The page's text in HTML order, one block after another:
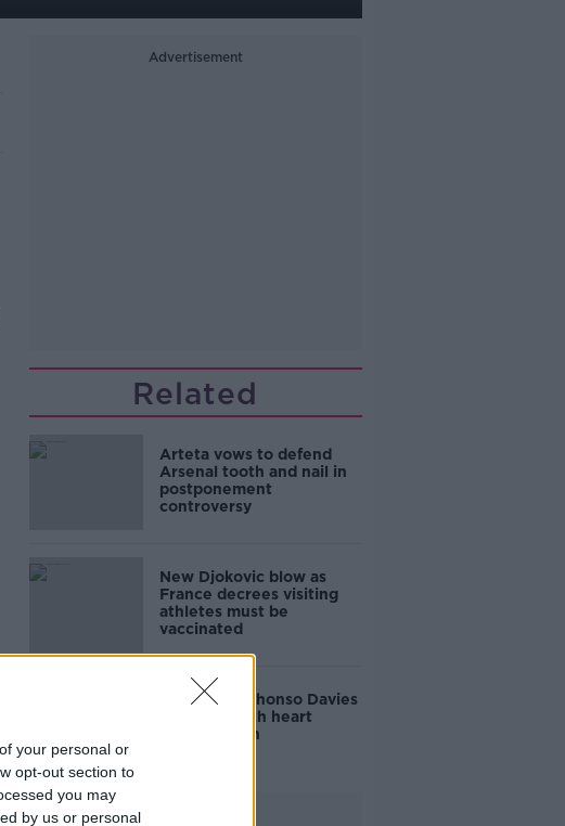
your personal or
opt-out section to
you may
by us or personal
Advertisement
Related
Arteta vows to defend
Arsenal tooth and nail in
postponement
controversy
New Djokovic blow as
France decrees visiting
athletes must be
vaccinated
Bayern's Alphonso Davies
sidelined with heart
inflammation